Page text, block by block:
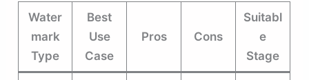
Water
mark
Type
Best
Use
Case
Pros Cons
Suitabl
e
Stage